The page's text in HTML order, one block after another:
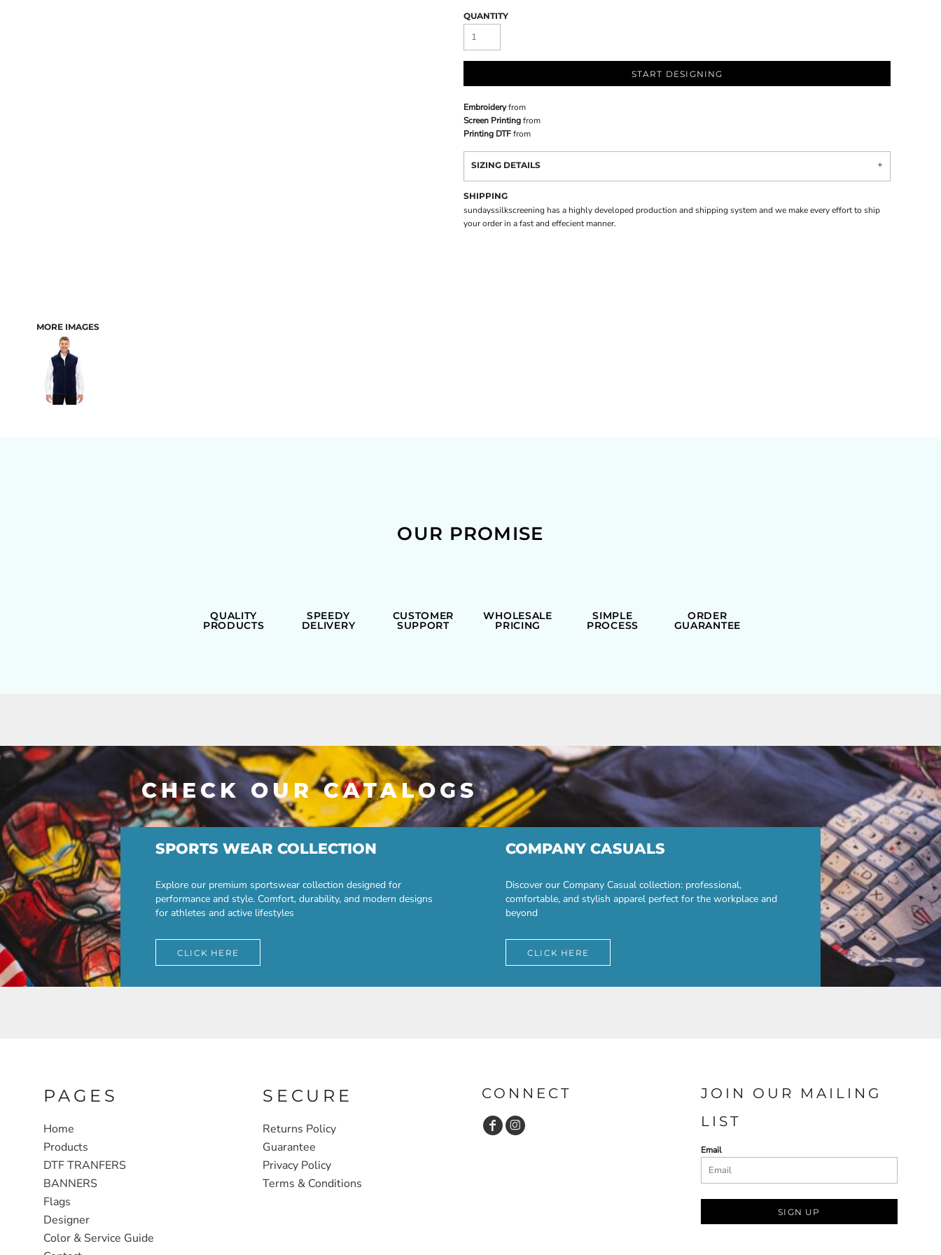
MORE IMAGES
QUANTITY
START DESIGNING
Embroideryfrom
Screen Printingfrom
Printing DTFfrom
SIZING DETAILS
SHIPPING
sundayssilkscreening has a highly developed production and shipping system and we make every effort to ship
your order in a fast and effecient manner.
OUR PROMISE
QUALITY
PRODUCTS
SPEEDY
DELIVERY
CUSTOMER
SUPPORT
WHOLESALE
PRICING
SIMPLE
PROCESS
ORDER
GUARANTEE
CHECK OUR CATALOGS
SPORTS WEAR COLLECTION
Explore our premium sportswear collection designed for
performance and style. Comfort, durability, and modern designs
for athletes and active lifestyles
CLICK HERE
COMPANY CASUALS
Discover our Company Casual collection: professional,
comfortable, and stylish apparel perfect for the workplace and
beyond
CLICK HERE
PAGES
Home
Products
DTF TRANFERS
BANNERS
Flags
Designer
Color & Service Guide
SECURE
Returns Policy
Guarantee
Privacy Policy
Terms & Conditions
CONNECT
JOIN OUR MAILING
LIST
Email
SIGN UP